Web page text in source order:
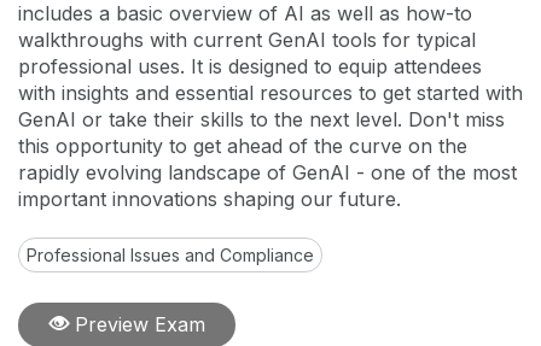
includes a basic overview of AI as well as how-to
walkthroughs with current GenAI tools for typical
professional uses. It is designed to equip attendees
with insights and essential resources to get started with
GenAI or take their skills to the next level. Don't miss
this opportunity to get ahead of the curve on the
rapidly evolving landscape of GenAI - one of the most
important innovations shaping our future.
Professional Issues and Compliance
Preview Exam